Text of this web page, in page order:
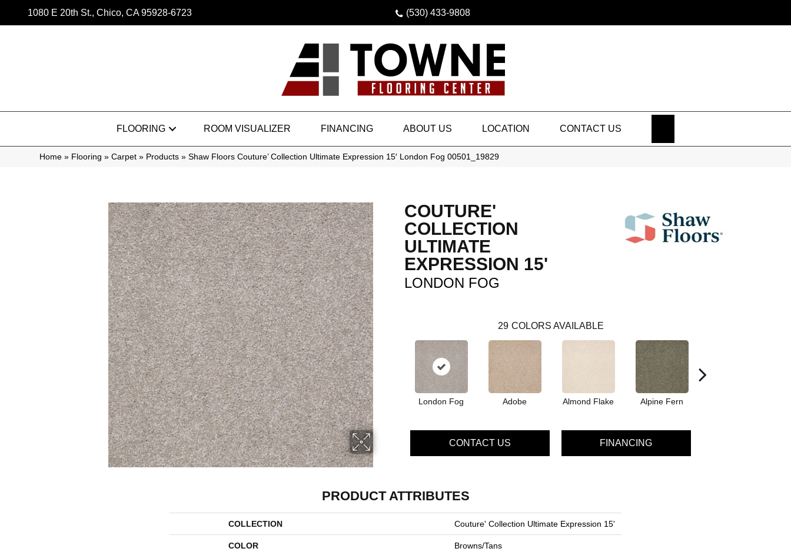
1080 E 20th St., Chico, CA 95928-6723 (530) 433-9808
FLOORING ROOM VISUALIZER FINANCING ABOUT US LOCATION CONTACT US
Home » Flooring » Carpet » Products » Shaw Floors Couture’ Collection Ultimate Expression 15′ London Fog 00501_19829
COUTURE'
COLLECTION
ULTIMATE
EXPRESSION 15'
LONDON FOG
29 COLORS AVAILABLE
London Fog Adobe Almond Flake Alpine Fern
CONTACT US FINANCING
PRODUCT ATTRIBUTES
COLLECTION Couture' Collection Ultimate Expression 15'
COLOR Browns/Tans